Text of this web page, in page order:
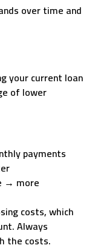
over time and
your current loan
of lower
payments
→ more
costs, which
Always
the costs.